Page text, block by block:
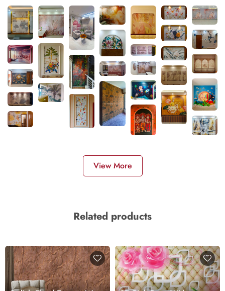
View More
Related products